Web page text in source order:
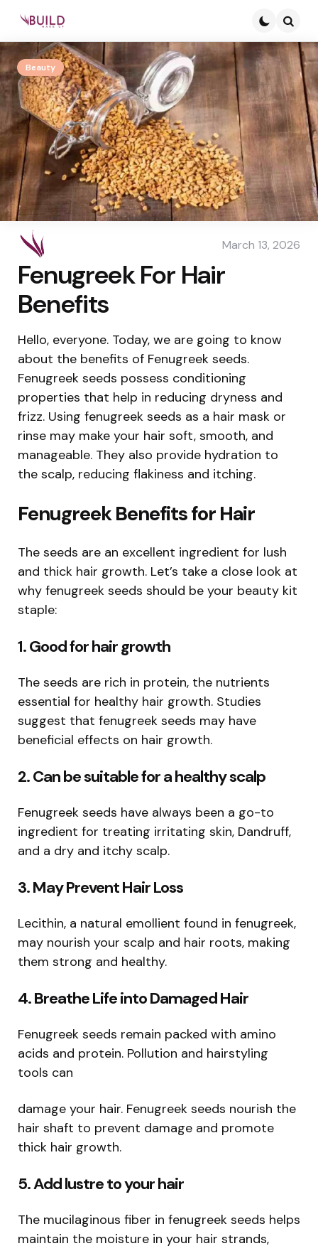
Beauty
March 13, 2026
Fenugreek For Hair
Benefits
Hello, everyone. Today, we are going to know
about the benefits of Fenugreek seeds.
Fenugreek seeds possess conditioning
properties that help in reducing dryness and
frizz. Using fenugreek seeds as a hair mask or
rinse may make your hair soft, smooth, and
manageable. They also provide hydration to
the scalp, reducing flakiness and itching.
Fenugreek Benefits for Hair
The seeds are an excellent ingredient for lush
and thick hair growth. Let’s take a close look at
why fenugreek seeds should be your beauty kit
staple:
1. Good for hair growth
The seeds are rich in protein, the nutrients
essential for healthy hair growth. Studies
suggest that fenugreek seeds may have
beneficial effects on hair growth.
2. Can be suitable for a healthy scalp
Fenugreek seeds have always been a go-to
ingredient for treating irritating skin, Dandruff,
and a dry and itchy scalp.
3. May Prevent Hair Loss
Lecithin, a natural emollient found in fenugreek,
may nourish your scalp and hair roots, making
them strong and healthy.
4. Breathe Life into Damaged Hair
Fenugreek seeds remain packed with amino
acids and protein. Pollution and hairstyling
tools can
damage your hair. Fenugreek seeds nourish the
hair shaft to prevent damage and promote
thick hair growth.
5. Add lustre to your hair
The mucilaginous fiber in fenugreek seeds helps
maintain the moisture in your hair strands,